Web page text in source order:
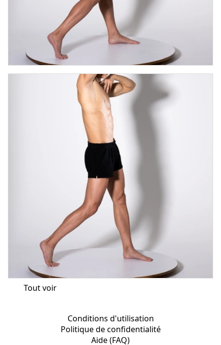
Tout voir
Conditions d'utilisation
Politique de confidentialité
Aide (FAQ)